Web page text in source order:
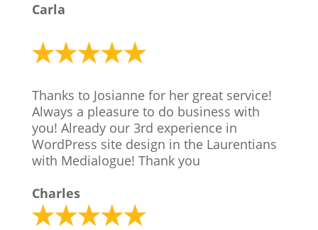
Carla
Thanks to Josianne for her great service!
Always a pleasure to do business with
you! Already our 3rd experience in
WordPress site design in the Laurentians
with Medialogue! Thank you
Charles